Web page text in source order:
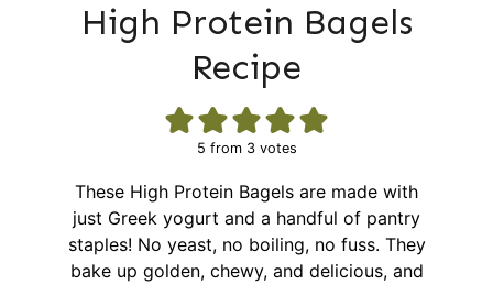
High Protein Bagels
Recipe
5 from 3votes
These High Protein Bagels are made with
just Greek yogurt and a handful of pantry
staples! No yeast, no boiling, no fuss. They
bake up golden, chewy, and delicious, and